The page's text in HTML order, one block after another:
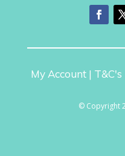
My Account| T&C's
© Copyright